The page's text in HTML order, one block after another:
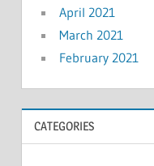
April 2021
March 2021
February 2021
CATEGORIES